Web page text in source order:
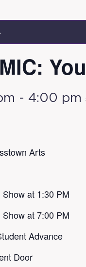
- 4:00 pm
Arts
at 1:30 PM
at 7:00 PM
Advance
Door